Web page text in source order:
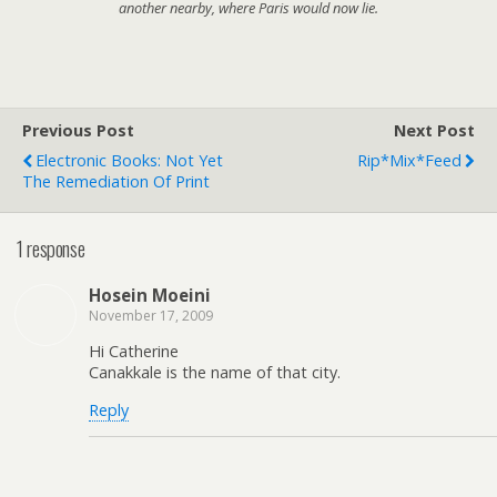
another nearby, where Paris would now lie.
Previous Post
Electronic Books: Not Yet
The Remediation Of Print
Next Post
Rip*Mix*Feed
1 response
Hosein Moeini
November 17, 2009
Hi Catherine
Canakkale is the name of that city.
Reply